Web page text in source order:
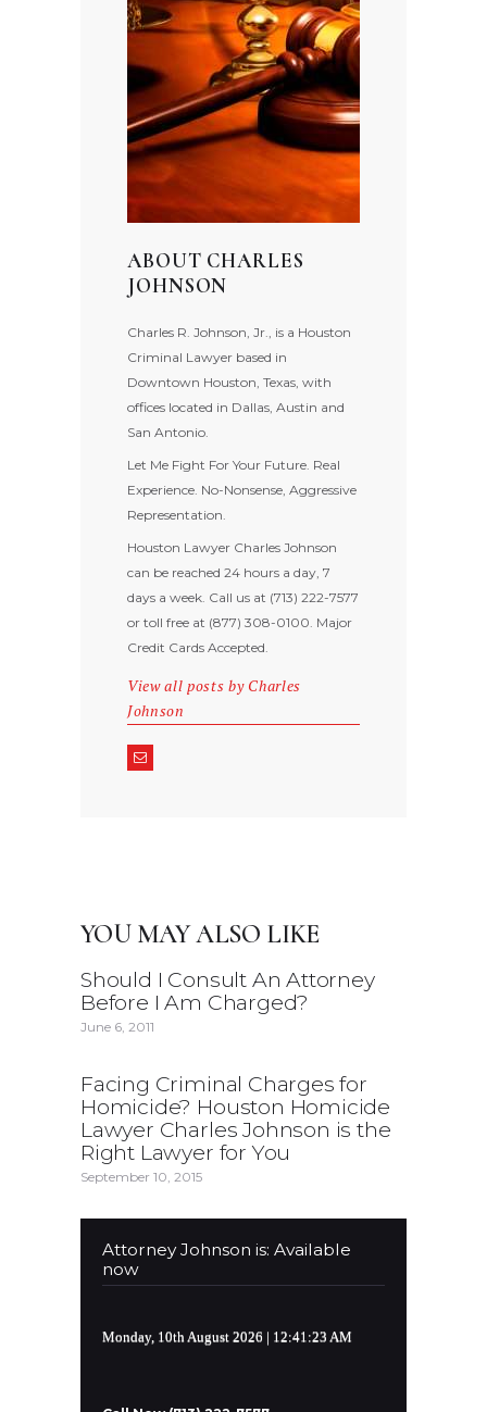
ABOUT CHARLES
JOHNSON
Charles R. Johnson, Jr., is a Houston
Criminal Lawyer based in
Downtown Houston, Texas, with
offices located in Dallas, Austin and
San Antonio.
Let Me Fight For Your Future. Real
Experience. No-Nonsense, Aggressive
Representation.
Houston Lawyer Charles Johnson
can be reached 24 hours a day, 7
days a week. Call us at (713) 222-7577
or toll free at (877) 308-0100. Major
Credit Cards Accepted.
View all posts by Charles
Johnson
YOU MAY ALSO LIKE
Should I Consult An Attorney
Before I Am Charged?
June 6, 2011
Facing Criminal Charges for
Homicide? Houston Homicide
Lawyer Charles Johnson is the
Right Lawyer for You
September 10, 2015
Attorney Johnson is: Available
now
Monday, 10th August 2026 | 12:41:24 AM